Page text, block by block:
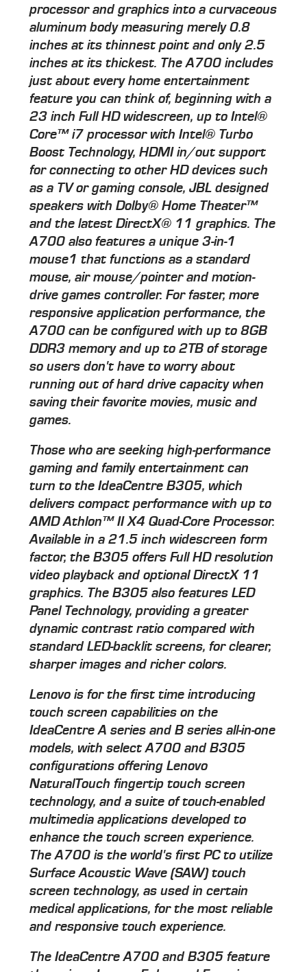
processor and graphics into a curvaceous
aluminum body measuring merely 0.8
inches at its thinnest point and only 2.5
inches at its thickest. The A700 includes
just about every home entertainment
feature you can think of, beginning with a
23 inch Full HD widescreen, up to Intel®
Core™ i7 processor with Intel® Turbo
Boost Technology, HDMI in/out support
for connecting to other HD devices such
as a TV or gaming console, JBL designed
speakers with Dolby® Home Theater™
and the latest DirectX® 11 graphics. The
A700 also features a unique 3-in-1
mouse1 that functions as a standard
mouse, air mouse/pointer and motion-
drive games controller. For faster, more
responsive application performance, the
A700 can be configured with up to 8GB
DDR3 memory and up to 2TB of storage
so users don't have to worry about
running out of hard drive capacity when
saving their favorite movies, music and
games.
Those who are seeking high-performance
gaming and family entertainment can
turn to the IdeaCentre B305, which
delivers compact performance with up to
AMD Athlon™ II X4 Quad-Core Processor.
Available in a 21.5 inch widescreen form
factor, the B305 offers Full HD resolution
video playback and optional DirectX 11
graphics. The B305 also features LED
Panel Technology, providing a greater
dynamic contrast ratio compared with
standard LED-backlit screens, for clearer,
sharper images and richer colors.
Lenovo is for the first time introducing
touch screen capabilities on the
IdeaCentre A series and B series all-in-one
models, with select A700 and B305
configurations offering Lenovo
NaturalTouch fingertip touch screen
technology, and a suite of touch-enabled
multimedia applications developed to
enhance the touch screen experience.
The A700 is the world's first PC to utilize
Surface Acoustic Wave (SAW) touch
screen technology, as used in certain
medical applications, for the most reliable
and responsive touch experience.
The IdeaCentre A700 and B305 feature